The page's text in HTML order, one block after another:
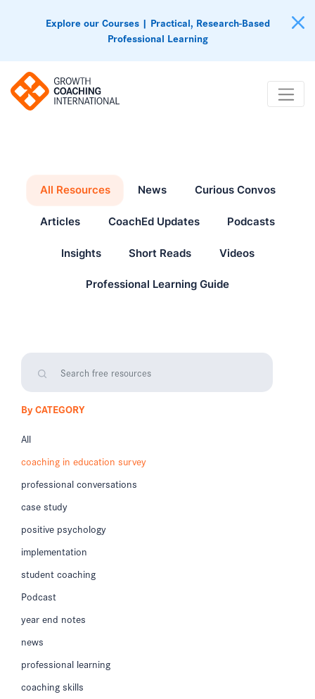
Explore our Courses | Practical, Research-Based
Professional Learning
All Resources News Curious Convos
Articles CoachEd Updates Podcasts
Insights Short Reads Videos
Professional Learning Guide
By CATEGORY
All
coaching in education survey
professional conversations
case study
positive psychology
implementation
student coaching
Podcast
year end notes
news
professional learning
coaching skills